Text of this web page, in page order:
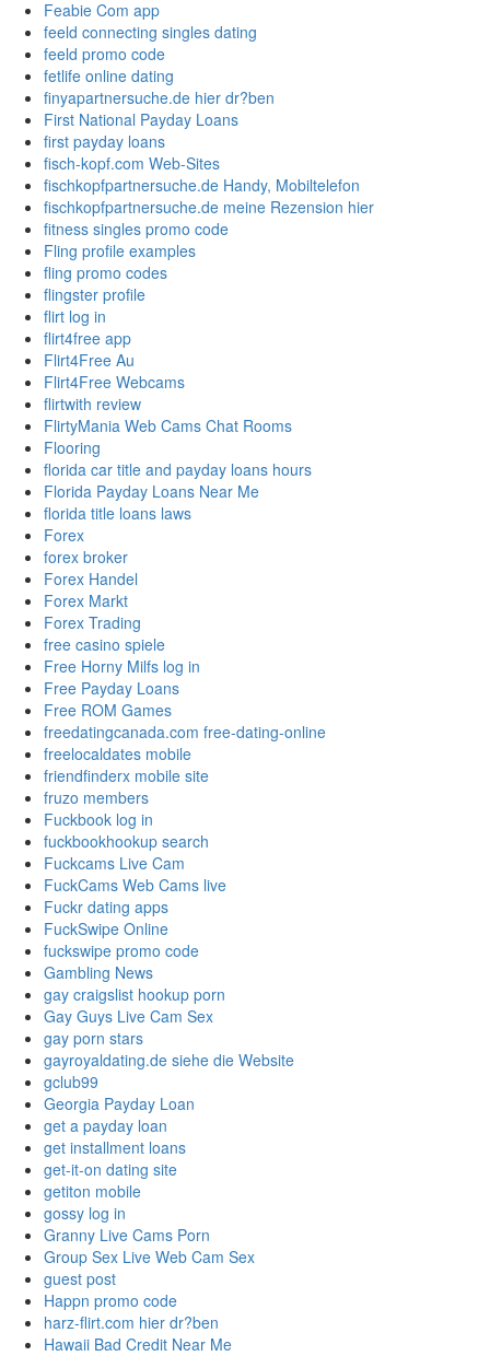
Feabie Com app
feeld connecting singles dating
feeld promo code
fetlife online dating
finyapartnersuche.de hier dr?ben
First National Payday Loans
first payday loans
fisch-kopf.com Web-Sites
fischkopfpartnersuche.de Handy, Mobiltelefon
fischkopfpartnersuche.de meine Rezension hier
fitness singles promo code
Fling profile examples
fling promo codes
flingster profile
flirt log in
flirt4free app
Flirt4Free Au
Flirt4Free Webcams
flirtwith review
FlirtyMania Web Cams Chat Rooms
Flooring
florida car title and payday loans hours
Florida Payday Loans Near Me
florida title loans laws
Forex
forex broker
Forex Handel
Forex Markt
Forex Trading
free casino spiele
Free Horny Milfs log in
Free Payday Loans
Free ROM Games
freedatingcanada.com free-dating-online
freelocaldates mobile
friendfinderx mobile site
fruzo members
Fuckbook log in
fuckbookhookup search
Fuckcams Live Cam
FuckCams Web Cams live
Fuckr dating apps
FuckSwipe Online
fuckswipe promo code
Gambling News
gay craigslist hookup porn
Gay Guys Live Cam Sex
gay porn stars
gayroyaldating.de siehe die Website
gclub99
Georgia Payday Loan
get a payday loan
get installment loans
get-it-on dating site
getiton mobile
gossy log in
Granny Live Cams Porn
Group Sex Live Web Cam Sex
guest post
Happn promo code
harz-flirt.com hier dr?ben
Hawaii Bad Credit Near Me